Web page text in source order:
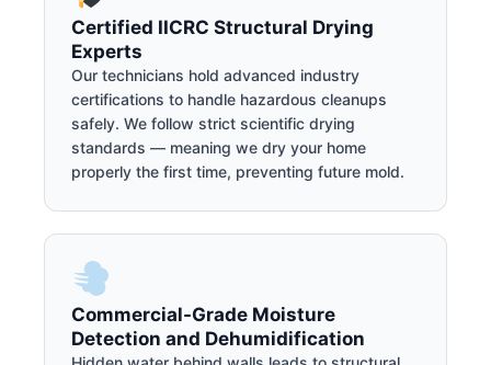
Certified IICRC Structural Drying
Experts
Our technicians hold advanced industry
certifications to handle hazardous cleanups
safely. We follow strict scientific drying
standards — meaning we dry your home
properly the first time, preventing future mold.
Commercial-Grade Moisture
Detection and Dehumidification